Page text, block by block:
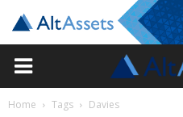
Home Tags Davies